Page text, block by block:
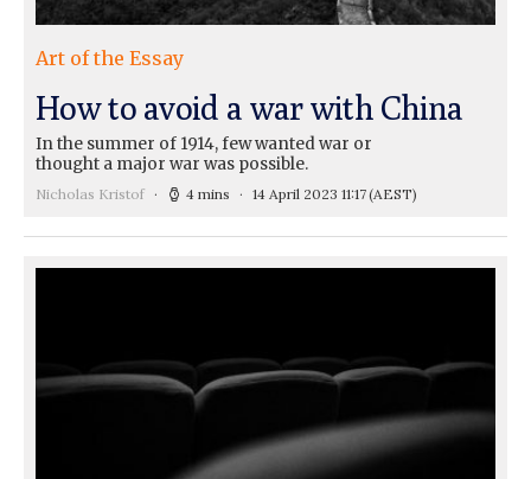
Art of the Essay
How to avoid a war with China
In the summer of 1914, few wanted war or
thought a major war was possible.
Nicholas Kristof 4 mins 14 April 2023 11:17(AEST)